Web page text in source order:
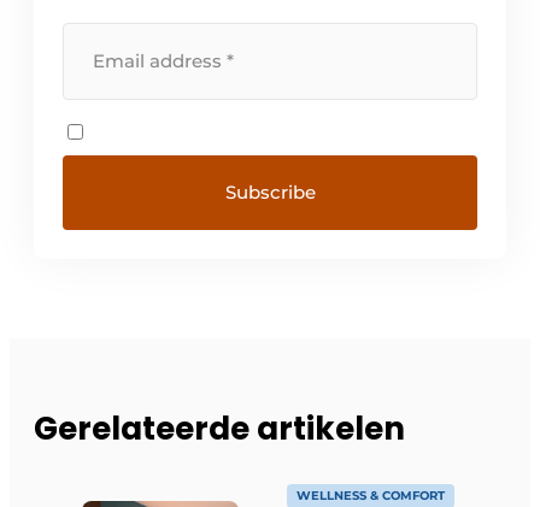
Gerelateerde artikelen
WELLNESS & COMFORT